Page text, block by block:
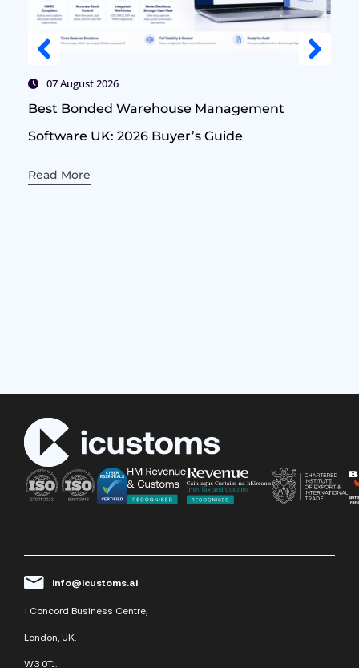
07 August 2026
Best Bonded Warehouse Management
Software UK: 2026 Buyer’s Guide
Read More
info@icustoms.ai
1 Concord Business Centre,
London, UK.
W3 0TJ.